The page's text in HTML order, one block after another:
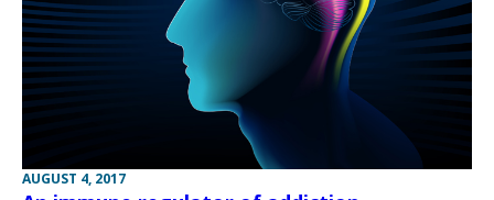
AUGUST 4, 2017